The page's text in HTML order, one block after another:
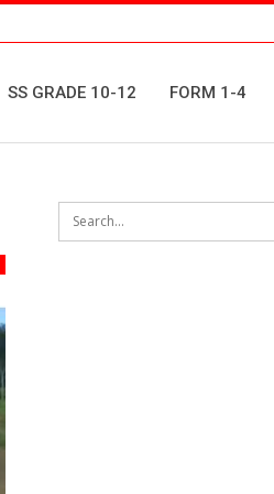
SS GRADE 10-12 FORM 1-4